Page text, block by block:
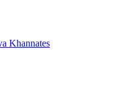
Khannates